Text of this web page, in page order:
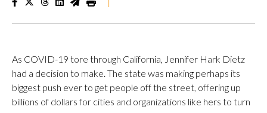
As COVID-19 tore through California, Jennifer Hark Dietz
had a decision to make. The state was making perhaps its
biggest push ever to get people off the street, offering up
billions of dollars for cities and organizations like hers to turn